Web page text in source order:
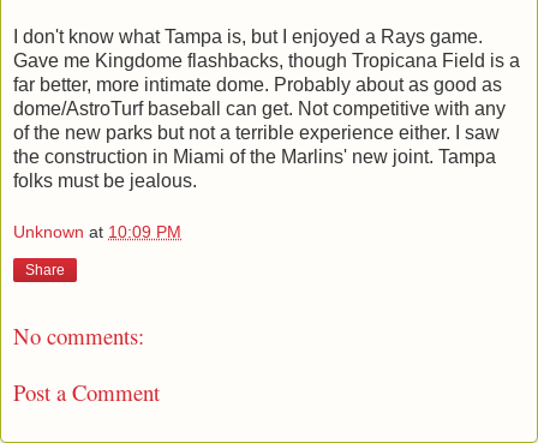
I don't know what Tampa is, but I enjoyed a Rays game.
Gave me Kingdome flashbacks, though Tropicana Field is a
far better, more intimate dome. Probably about as good as
dome/AstroTurf baseball can get. Not competitive with any
of the new parks but not a terrible experience either. I saw
the construction in Miami of the Marlins' new joint. Tampa
folks must be jealous.
Unknown at 10:09 PM
Share
No comments:
Post a Comment